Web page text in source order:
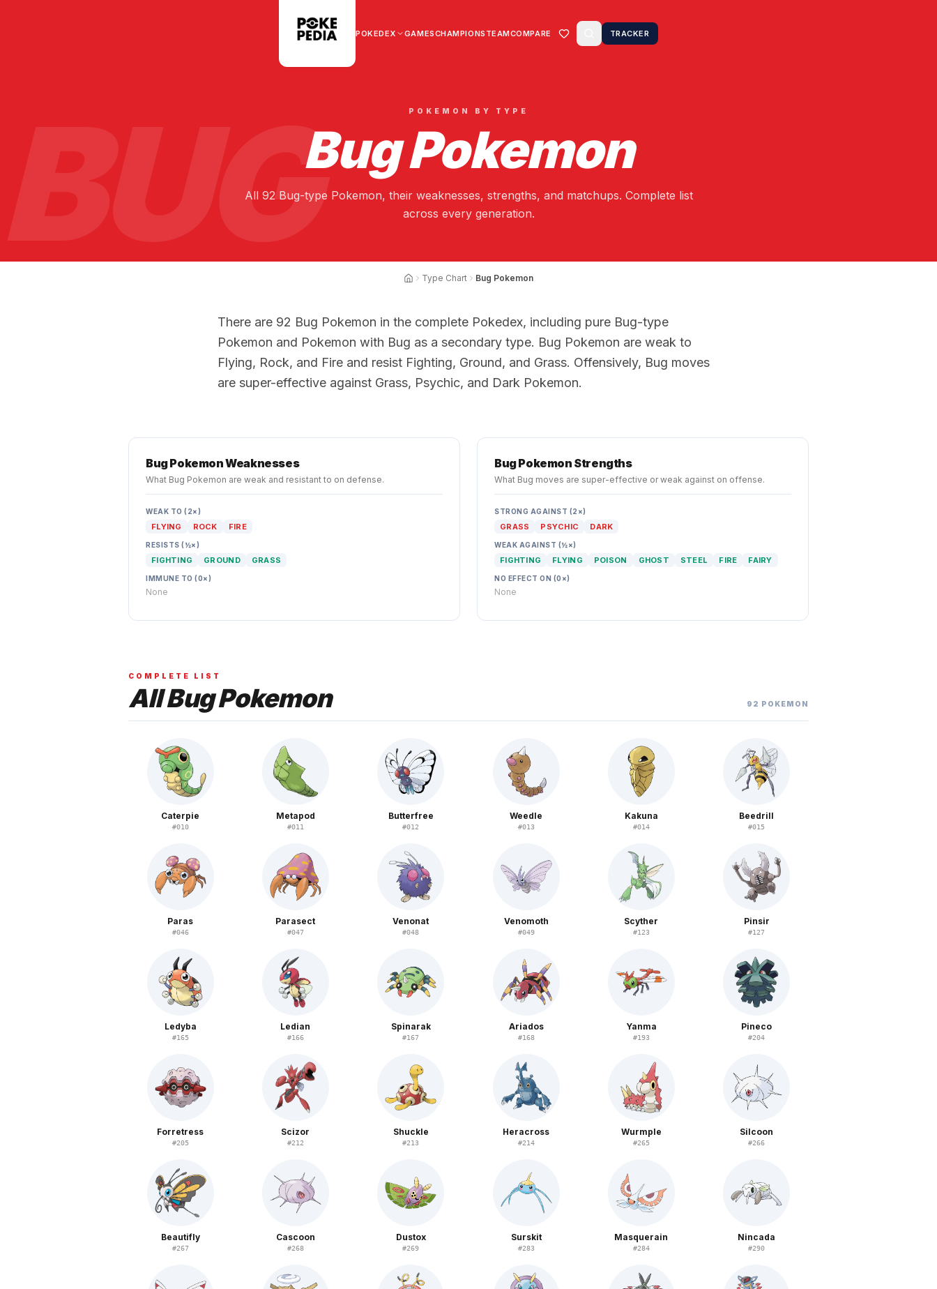
POKEDEX GAMESCHAMPIONS TEAMCOMPARE TRACKER
BUG POKEMON BY TYPE
BugPokemon
All 92 Bug-type Pokemon, their weaknesses, strengths, and matchups. Complete list
across every generation.
Type Chart Bug Pokemon
There are 92 Bug Pokemon in the complete Pokedex, including pure Bug-type
Pokemon and Pokemon with Bug as a secondary type. Bug Pokemon are weak to
Flying, Rock, and Fire and resist Fighting, Ground, and Grass. Offensively, Bug moves
are super-effective against Grass, Psychic, and Dark Pokemon.
BugPokemon Weaknesses
What Bug Pokemon are weak and resistant to on defense.
WEAK TO (2×)
FLYING ROCK FIRE
RESISTS (½×)
FIGHTING GROUND GRASS
IMMUNE TO (0×)
None
BugPokemon Strengths
What Bug moves are super-effective or weak against on offense.
STRONG AGAINST (2×)
GRASS PSYCHIC DARK
WEAK AGAINST (½×)
FIGHTING FLYING POISON GHOST STEEL FIRE FAIRY
NO EFFECT ON (0×)
None
COMPLETE LIST
AllBugPokemon 92 POKEMON
Caterpie
#010
Metapod
#011
Butterfree
#012
Weedle
#013
Kakuna
#014
Beedrill
#015
Paras
#046
Parasect
#047
Venonat
#048
Venomoth
#049
Scyther
#123
Pinsir
#127
Ledyba
#165
Ledian
#166
Spinarak
#167
Ariados
#168
Yanma
#193
Pineco
#204
Forretress
#205
Scizor
#212
Shuckle
#213
Heracross
#214
Wurmple
#265
Silcoon
#266
Beautifly
#267
Cascoon
#268
Dustox
#269
Surskit
#283
Masquerain
#284
Nincada
#290